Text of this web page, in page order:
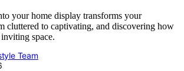
your home display transforms your
cluttered to captivating, and discovering how
space.
Team